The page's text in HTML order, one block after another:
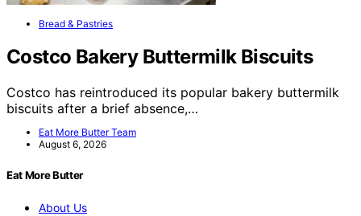
Bread & Pastries
Costco Bakery Buttermilk Biscuits
Costco has reintroduced its popular bakery buttermilk
biscuits after a brief absence,…
Eat More Butter Team
August 6, 2026
Eat More Butter
About Us